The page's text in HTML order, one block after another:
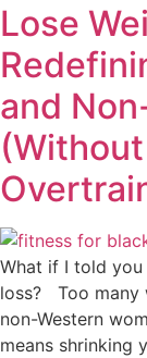
Lose
and
What if I told
loss? Too many
non-Western
means shrinking